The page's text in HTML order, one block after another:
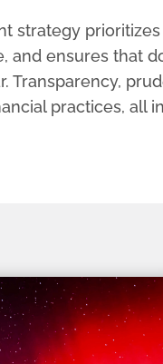
strategy
and ensures that
Transparency,
practices, all